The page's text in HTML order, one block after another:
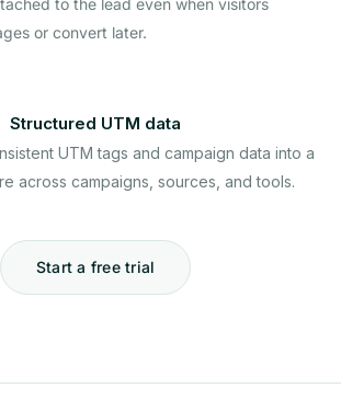
or convert later.
Structured UTM data
UTM tags and campaign data into a
across campaigns, sources, and tools.
Start a free trial